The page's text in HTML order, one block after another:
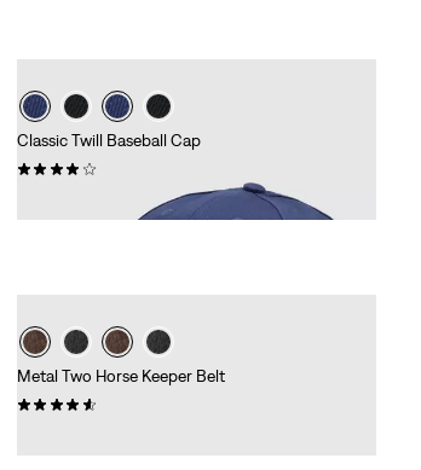
Classic Twill Baseball Cap
Metal Two Horse Keeper Belt